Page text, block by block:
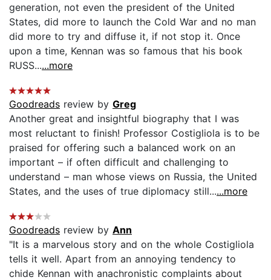
generation, not even the president of the United
States, did more to launch the Cold War and no man
did more to try and diffuse it, if not stop it. Once
upon a time, Kennan was so famous that his book
RUSS......more
Goodreads review by Greg
Another great and insightful biography that I was
most reluctant to finish! Professor Costigliola is to be
praised for offering such a balanced work on an
important – if often difficult and challenging to
understand – man whose views on Russia, the United
States, and the uses of true diplomacy still......more
Goodreads review by Ann
"It is a marvelous story and on the whole Costigliola
tells it well. Apart from an annoying tendency to
chide Kennan with anachronistic complaints about